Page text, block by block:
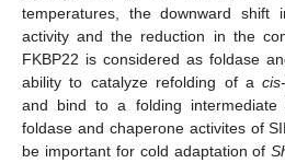
temperatures, the downward shift
activity and the reduction in the
FKBP22 is considered as foldase
ability to catalyze refolding of acis-
and bind to a folding intermediate
foldase and chaperone activites of
be important for cold adaptation of